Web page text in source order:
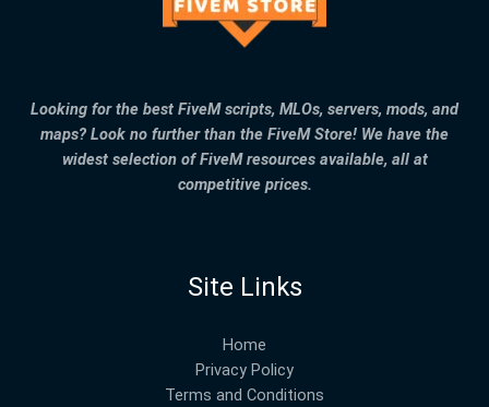
Looking for the best FiveM scripts, MLOs, servers, mods, and
maps? Look no further than the FiveM Store! We have the
widest selection of FiveM resources available, all at
competitive prices.
Site Links
Home
Privacy Policy
Terms and Conditions